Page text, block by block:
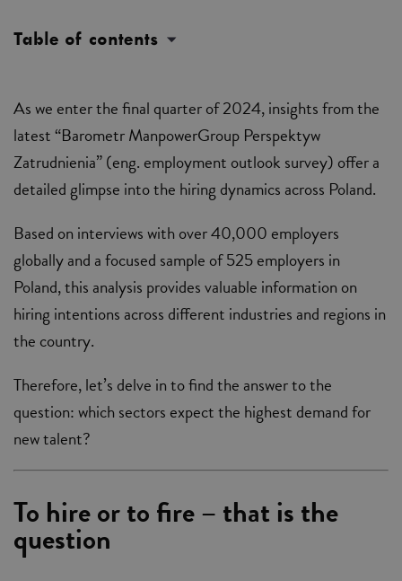
Table of contents
As we enter the final quarter of 2024, insights from the
latest “Barometr ManpowerGroup Perspektyw
Zatrudnienia” (eng. employment outlook survey) offer a
detailed glimpse into the hiring dynamics across Poland.
Based on interviews with over 40,000 employers
globally and a focused sample of 525 employers in
Poland, this analysis provides valuable information on
hiring intentions across different industries and regions in
the country.
Therefore, let’s delve in to find the answer to the
question: which sectors expect the highest demand for
new talent?
To hire or to fire – that is the
question